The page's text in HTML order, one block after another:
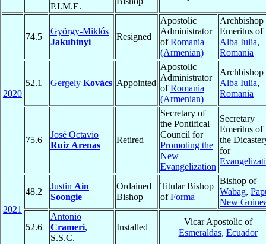
P.I.M.E.
2020
74.5
György-Miklós
Jakubínyi
Resigned
Apostolic
Administrator
ofRomania
(Armenian)
Archbishop
Emeritus of
Alba Iulia,
Romania
52.1 Gergely Kovács Appointed
Apostolic
Administrator
ofRomania
(Armenian)
Archbishop
Alba Iulia,
Romania
75.6
José Octavio
Ruiz Arenas
Retired
Secretary of
the Pontifical
Council for
Promoting the
New
Evangelization
Secretary
Emeritus of
the
for
2021
48.2
Justin Ain
Soongie
Ordained
Bishop
Titular Bishop
ofForma
Bishop of
Wabag,
New
52.6
Antonio
Crameri,
S.S.C.
Installed
Vicar Apostolic of
Esmeraldas, Ecuador